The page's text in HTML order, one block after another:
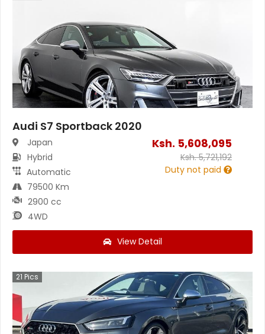
Audi S7 Sportback 2020
Japan
Hybrid
Automatic
79500 Km
2900 cc
4WD
Ksh. 5,608,095
Ksh.5,721,192
Duty not paid
View Detail
21 Pics